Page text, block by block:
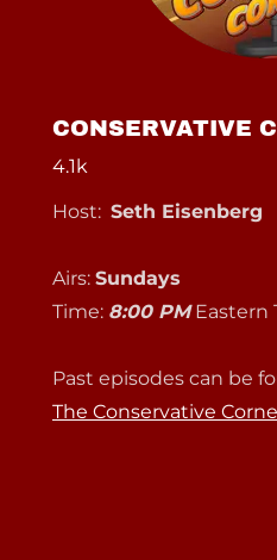
CONSERVATIVE
4.1k
Host: Seth Eisenberg
Airs: Sundays
Time: 8:00 PMEastern
Past episodes can be
The Conservative